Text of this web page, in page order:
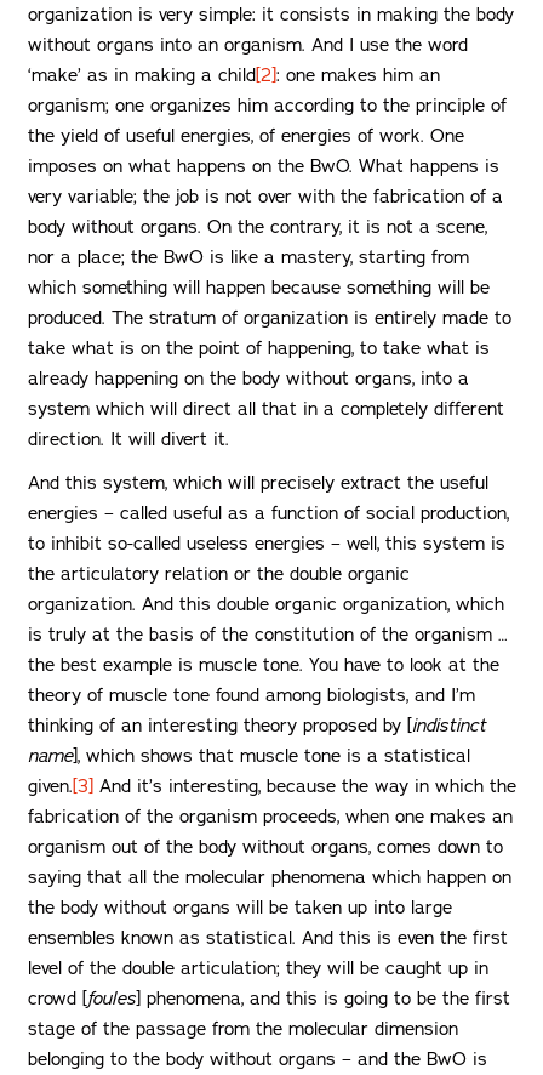
organization is very simple: it consists in making the body
without organs into an organism. And I use the word
‘make’ as in making a child[2]: one makes him an
organism; one organizes him according to the principle of
the yield of useful energies, of energies of work. One
imposes on what happens on the BwO. What happens is
very variable; the job is not over with the fabrication of a
body without organs. On the contrary, it is not a scene,
nor a place; the BwO is like a mastery, starting from
which something will happen because something will be
produced. The stratum of organization is entirely made to
take what is on the point of happening, to take what is
already happening on the body without organs, into a
system which will direct all that in a completely different
direction. It will divert it.
And this system, which will precisely extract the useful
energies – called useful as a function of social production,
to inhibit so-called useless energies – well, this system is
the articulatory relation or the double organic
organization. And this double organic organization, which
is truly at the basis of the constitution of the organism …
the best example is muscle tone. You have to look at the
theory of muscle tone found among biologists, and I’m
thinking of an interesting theory proposed by [indistinct
name], which shows that muscle tone is a statistical
given.[3]And it’s interesting, because the way in which the
fabrication of the organism proceeds, when one makes an
organism out of the body without organs, comes down to
saying that all the molecular phenomena which happen on
the body without organs will be taken up into large
ensembles known as statistical. And this is even the first
level of the double articulation; they will be caught up in
crowd [foules] phenomena, and this is going to be the first
stage of the passage from the molecular dimension
belonging to the body without organs – and the BwO is